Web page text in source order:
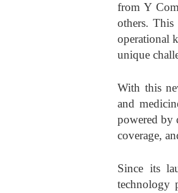
from Y
others. This
operational
unique
With this
and
powered by
coverage,
Since its
technology